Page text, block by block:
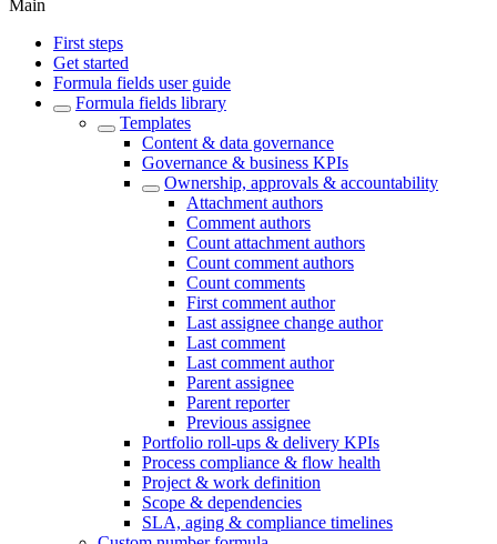
Main
First steps
Get started
Formula fields user guide
Formula fields library
Templates
Content & data governance
Governance & business KPIs
Ownership, approvals & accountability
Attachment authors
Comment authors
Count attachment authors
Count comment authors
Count comments
First comment author
Last assignee change author
Last comment
Last comment author
Parent assignee
Parent reporter
Previous assignee
Portfolio roll-ups & delivery KPIs
Process compliance & flow health
Project & work definition
Scope & dependencies
SLA, aging & compliance timelines